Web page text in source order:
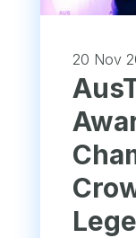
20 Nov